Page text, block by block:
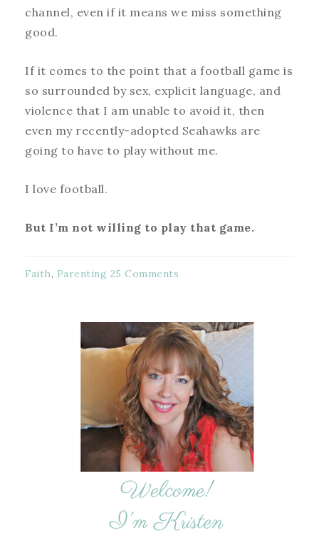
channel, even if it means we miss something
good.
If it comes to the point that a football game is
so surrounded by sex, explicit language, and
violence that I am unable to avoid it, then
even my recently-adopted Seahawks are
going to have to play without me.
I love football.
But I’m not willing to play that game.
Faith, Parenting 25 Comments